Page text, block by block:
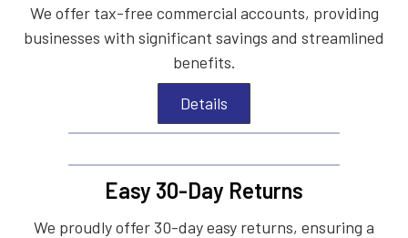
We offer tax-free commercial accounts, providing
businesses with significant savings and streamlined
benefits.
Details
Easy 30-Day Returns
We proudly offer 30-day easy returns, ensuring a